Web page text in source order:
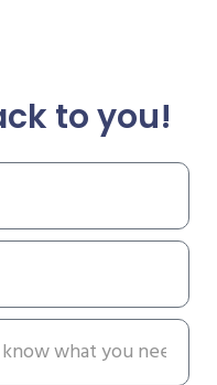
to you!